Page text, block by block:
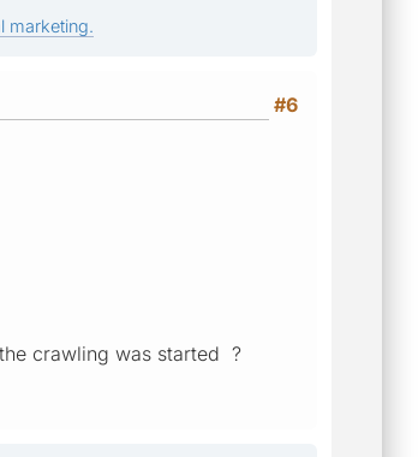
marketing.
#6
crawling was started ?